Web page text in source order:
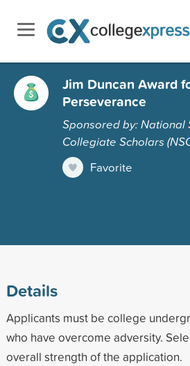
Jim Duncan Award
Perseverance
Sponsored by: National
Collegiate Scholars
Favorite
Details
Applicants must be college
who have overcome adversity.
overall strength of the application.